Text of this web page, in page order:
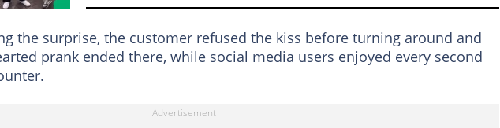
the surprise, the customer refused the kiss before turning around and
prank ended there, while social media users enjoyed every second